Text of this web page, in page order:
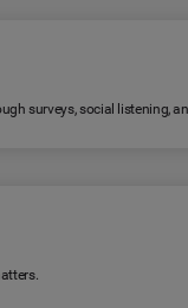
surveys, social listening,